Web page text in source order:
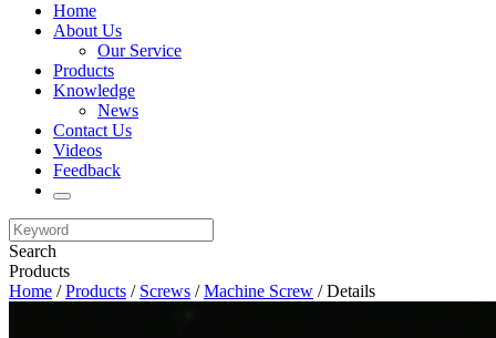
Home
About Us
Our Service
Products
Knowledge
News
Contact Us
Videos
Feedback
Search
Products
Home /Products / Screws /Machine Screw / Details